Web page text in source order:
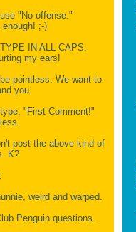
"No offense."
;-)
IN ALL CAPS.
my ears!
pointless. We want to
you.
"First Comment!"
post the above kind of
K?
weird and warped.
Penguin questions.